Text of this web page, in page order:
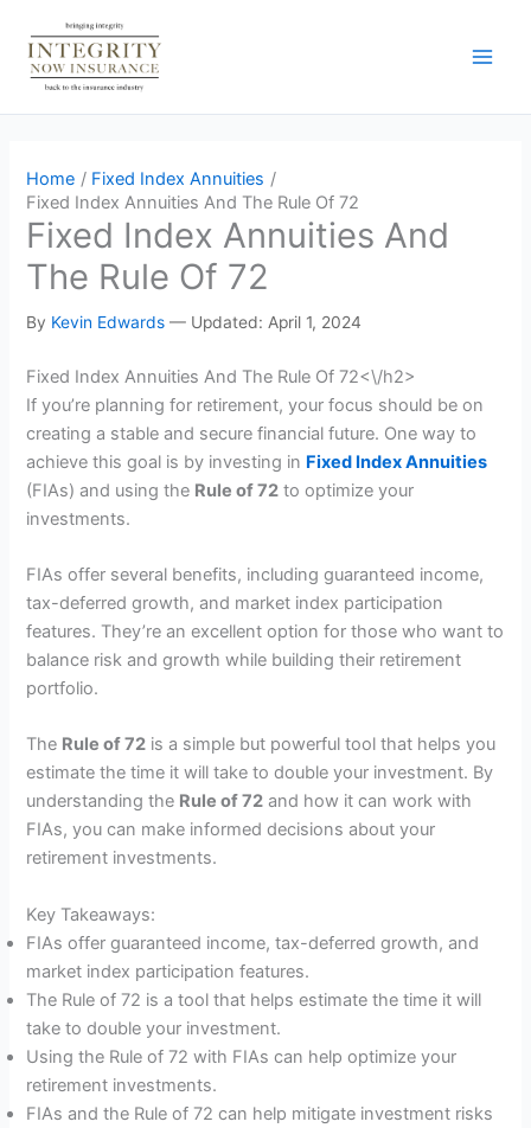
content
Home
Fixed Index Annuities
Fixed Index Annuities And The Rule Of 72
Fixed Index Annuities And
The Rule Of 72
By Kevin Edwards — Updated: April 1, 2024
Fixed Index Annuities And The Rule Of 72<\/h2>
If you’re planning for retirement, your focus should be on
creating a stable and secure financial future. One way to
achieve this goal is by investing in Fixed Index Annuities
(FIAs) and using the Rule of 72 to optimize your
investments.
FIAs offer several benefits, including guaranteed income,
tax-deferred growth, and market index participation
features. They’re an excellent option for those who want to
balance risk and growth while building their retirement
portfolio.
The Rule of 72 is a simple but powerful tool that helps you
estimate the time it will take to double your investment. By
understanding the Rule of 72 and how it can work with
FIAs, you can make informed decisions about your
retirement investments.
Key Takeaways:
FIAs offer guaranteed income, tax-deferred growth, and
market index participation features.
The Rule of 72 is a tool that helps estimate the time it will
take to double your investment.
Using the Rule of 72 with FIAs can help optimize your
retirement investments.
FIAs and the Rule of 72 can help mitigate investment risks